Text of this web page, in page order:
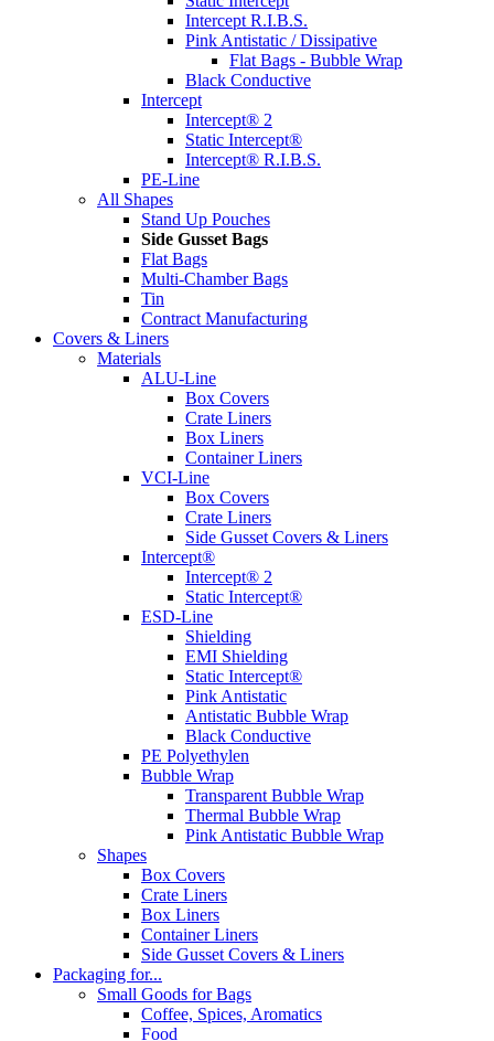
Intercept R.I.B.S.
Pink Antistatic / Dissipative
Flat Bags - Bubble Wrap
Black Conductive
Intercept
Intercept® 2
Static Intercept®
Intercept® R.I.B.S.
PE-Line
All Shapes
Stand Up Pouches
Side Gusset Bags
Flat Bags
Multi-Chamber Bags
Tin
Contract Manufacturing
Covers & Liners
Materials
ALU-Line
Box Covers
Crate Liners
Box Liners
Container Liners
VCI-Line
Box Covers
Crate Liners
Side Gusset Covers & Liners
Intercept®
Intercept® 2
Static Intercept®
ESD-Line
Shielding
EMI Shielding
Static Intercept®
Pink Antistatic
Antistatic Bubble Wrap
Black Conductive
PE Polyethylen
Bubble Wrap
Transparent Bubble Wrap
Thermal Bubble Wrap
Pink Antistatic Bubble Wrap
Shapes
Box Covers
Crate Liners
Box Liners
Container Liners
Side Gusset Covers & Liners
Packaging for...
Small Goods for Bags
Coffee, Spices, Aromatics
Food